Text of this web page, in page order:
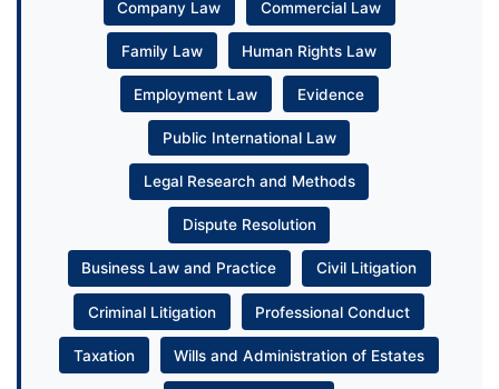
Company Law Commercial Law
Family Law Human Rights Law
Employment Law Evidence
Public International Law
Legal Research and Methods
Dispute Resolution
Business Law and Practice Civil Litigation
Criminal Litigation Professional Conduct
Taxation Wills and Administration of Estates